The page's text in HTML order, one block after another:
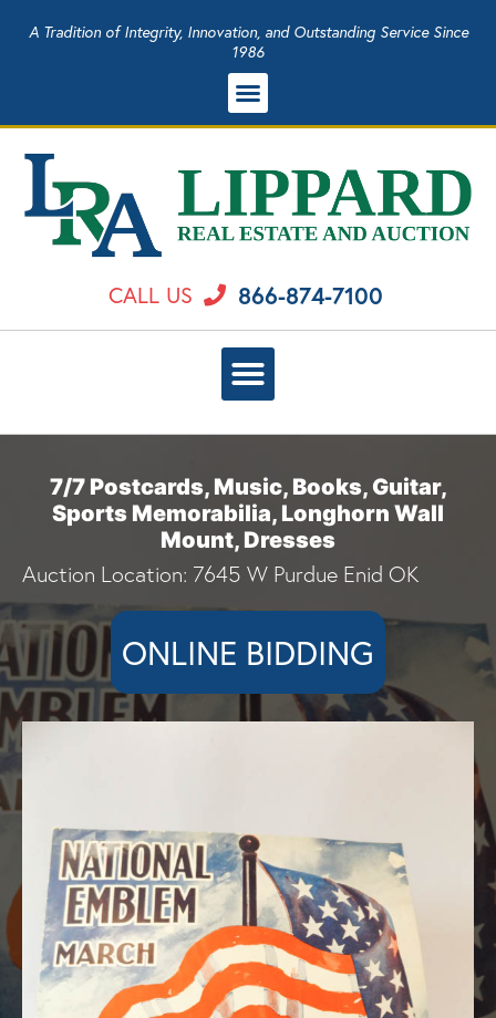
A Tradition of Integrity, Innovation, and Outstanding Service Since
1986
CALL US 866-874-7100
7/7 Postcards, Music, Books, Guitar,
Sports Memorabilia, Longhorn Wall
Mount, Dresses
Auction Location: 7645 W Purdue Enid OK
ONLINE BIDDING